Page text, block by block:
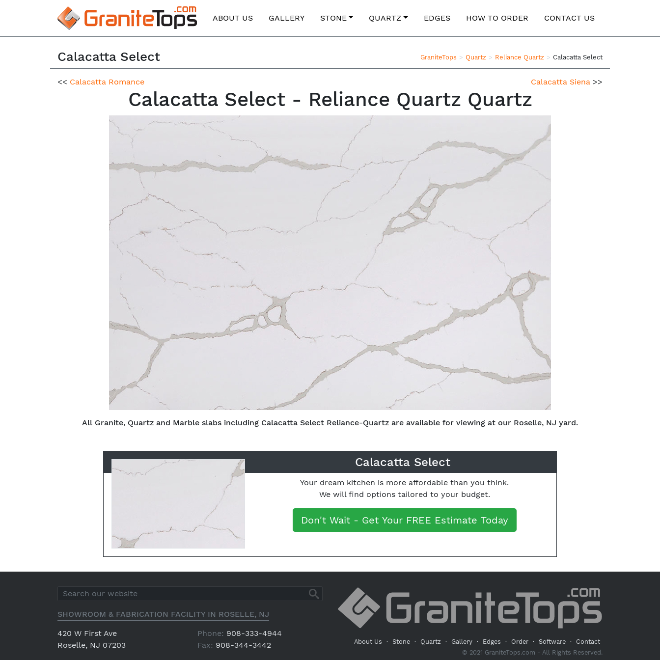
ABOUT US
GALLERY STONE QUARTZ EDGES HOW TO ORDER CONTACT US
Calacatta Select GraniteTops Quartz Reliance Quartz Calacatta Select
<< Calacatta Romance Calacatta Siena >>
Calacatta Select - Reliance Quartz Quartz
All Granite, Quartz and Marble slabs including Calacatta Select Reliance-Quartz are available for viewing at our Roselle, NJ yard.
Calacatta Select
Your dream kitchen is more affordable than you think.
We will find options tailored to your budget.
Don't Wait - Get Your FREE Estimate Today
SHOWROOM & FABRICATION FACILITY IN ROSELLE, NJ
420 W First Ave
Roselle, NJ 07203
Phone: 908-333-4944
Fax: 908-344-3442 About Us · Stone · Quartz · Gallery · Edges · Order · Software ·
Contact
© 2021 GraniteTops.com - All Rights Reserved.